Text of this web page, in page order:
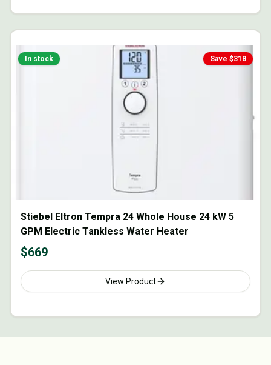
Save $318
In stock
Stiebel Eltron Tempra 24 Whole House 24 kW 5
GPM Electric Tankless Water Heater
$669
View Product